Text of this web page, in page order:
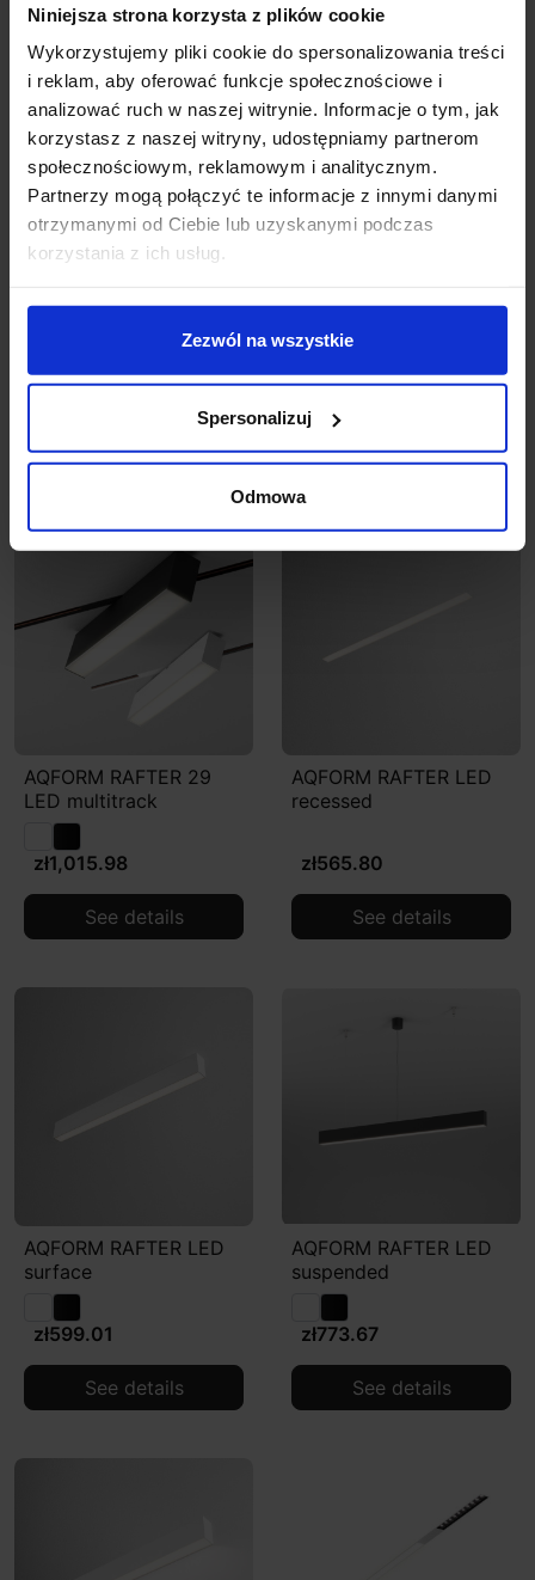
Niniejsza strona korzysta z plików cookie
Wykorzystujemy pliki cookie do spersonalizowania treści
i reklam, aby oferować funkcje społecznościowe i
analizować ruch w naszej witrynie. Informacje o tym, jak
korzystasz z naszej witryny, udostępniamy partnerom
społecznościowym, reklamowym i analitycznym.
Partnerzy mogą połączyć te informacje z innymi danymi
otrzymanymi od Ciebie lub uzyskanymi podczas
korzystania z ich usług.
Zezwól na wszystkie
Spersonalizuj
Odmowa
installation is required. The luminaire is controlled by
counting pulses in a specific time - a short press turns
it on/off, and a long press reduces or increases the
light flux.
DALI system – an advanced system enabling the
control of sixty-four luminaires or sixteen groups in
broadcast mode. In addition to permanently powering
the luminaire with alternating current, the DALI system
also requires a two-wire control line. Therefore, a total
Product Details
You might also like
AQFORM RAFTER 29
LED multitrack
zł1,015.98
See details
AQFORM RAFTER LED
recessed
zł565.80
See details
AQFORM RAFTER LED
surface
zł599.01
See details
AQFORM RAFTER LED
suspended
zł773.67
See details